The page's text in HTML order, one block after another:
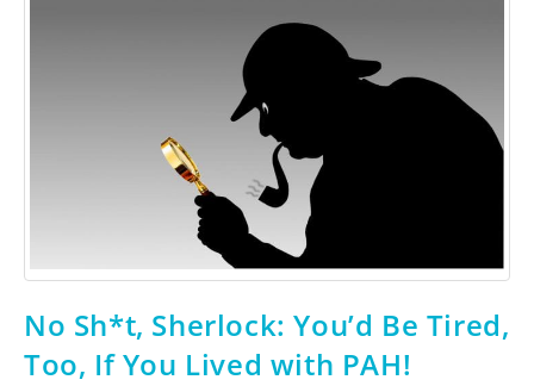
No Sh*t, Sherlock: You’d Be Tired,
Too, If You Lived with PAH!